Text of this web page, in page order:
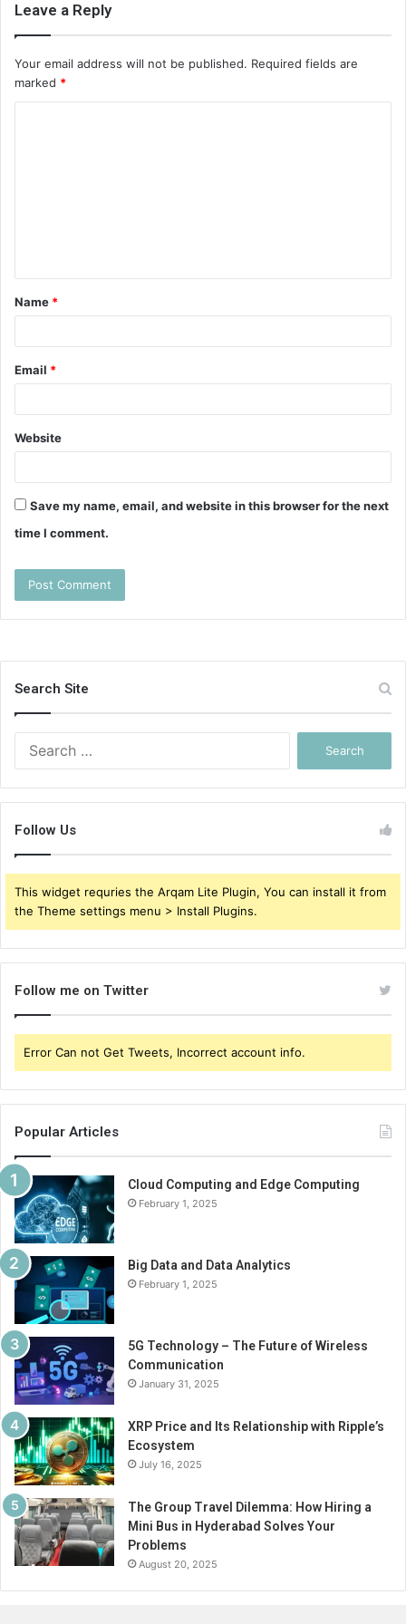
Leave a Reply
Your email address will not be published. Required fields are
marked *
t
*
Name *
Email *
Website
Save my name, email, and website in this browser for the next
time I comment.
Search Site
Follow Us
This widget requries the Arqam Lite Plugin, You can install it from
the Theme settings menu > Install Plugins.
Follow me on Twitter
Error Can not Get Tweets, Incorrect account info.
Popular Articles
Cloud Computing and Edge Computing
February 1, 2025
Big Data and Data Analytics
February 1, 2025
5G Technology – The Future of Wireless
Communication
January 31, 2025
XRP Price and Its Relationship with Ripple’s
Ecosystem
July 16, 2025
The Group Travel Dilemma: How Hiring a
Mini Bus in Hyderabad Solves Your
Problems
August 20, 2025